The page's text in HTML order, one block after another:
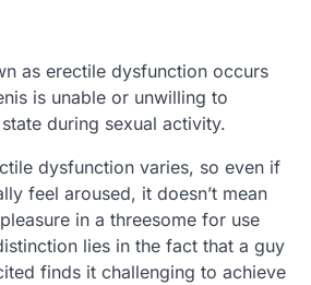
as erectile dysfunction occurs
is unable or unwilling to
during sexual activity.
dysfunction varies, so even if
feel aroused, it doesn’t mean
in a threesome for use
lies in the fact that a guy
finds it challenging to achieve